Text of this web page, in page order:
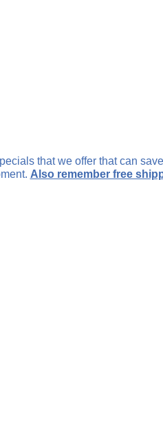
that we offer that can
Also remember free